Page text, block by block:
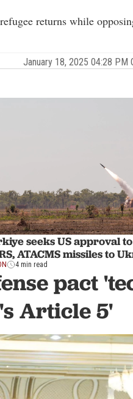
returns while
January 18, 2025 04:28 PM
seeks US approval
ATACMS missiles to
4 min read
pact
Article 5'